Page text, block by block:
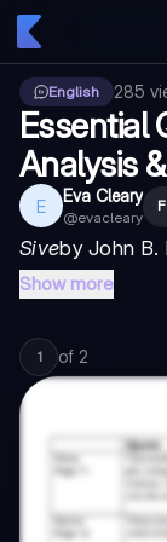
English 285
Essential
Analysis
E Eva Cleary
@evacleary
Siveby John B.
Show more
1 of 2